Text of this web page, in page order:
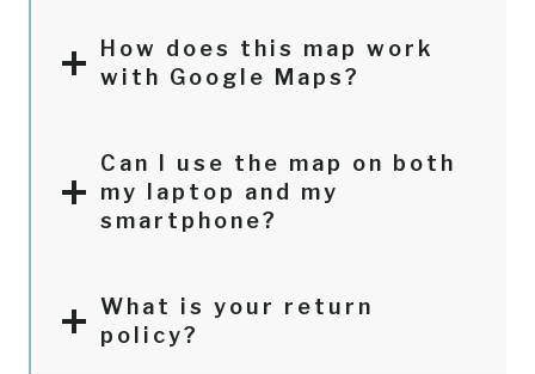
How does this map work
with Google Maps?
Can I use the map on both
my laptop and my
smartphone?
What is your return
policy?